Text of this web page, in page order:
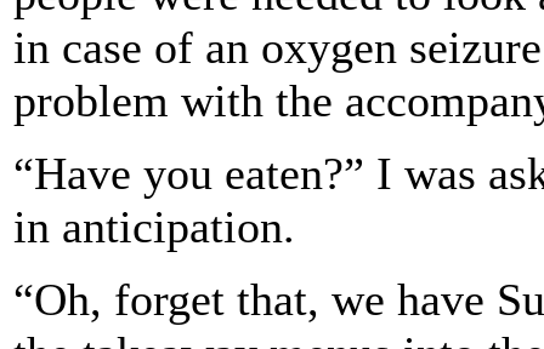
in case of an oxygen
problem with the
“Have you eaten?” I was
in anticipation.
“Oh, forget that, we have